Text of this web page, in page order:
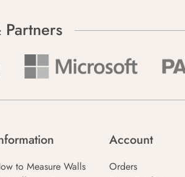
to Measure Walls
Account
Orders